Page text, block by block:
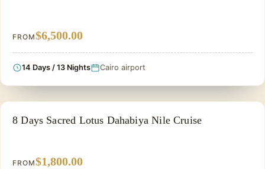
FROM$6,500.00
14 Days / 13 Nights Cairo airport
NILE CRUISE TOUR
8 Days Sacred Lotus Dahabiya Nile Cruise
FROM$1,800.00